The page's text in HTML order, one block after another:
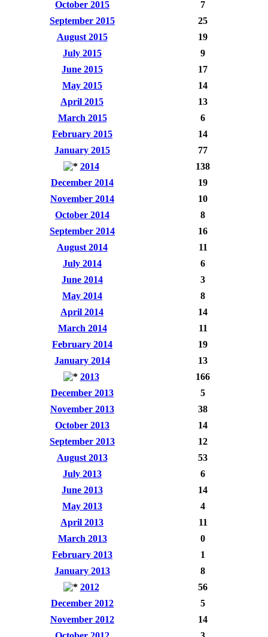
October 2015
7
September 2015
25
August 2015
19
July 2015
9
June 2015
17
May 2015
14
April 2015
13
March 2015
6
February 2015
14
January 2015
77
2014
138
December 2014
19
November 2014
10
October 2014
8
September 2014
16
August 2014
11
July 2014
6
June 2014
3
May 2014
8
April 2014
14
March 2014
11
February 2014
19
January 2014
13
2013
166
December 2013
5
November 2013
38
October 2013
14
September 2013
12
August 2013
53
July 2013
6
June 2013
14
May 2013
4
April 2013
11
March 2013
0
February 2013
1
January 2013
8
2012
56
December 2012
5
November 2012
14